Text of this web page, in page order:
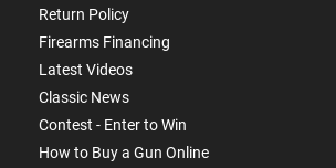
Return Policy
Firearms Financing
Latest Videos
Classic News
Contest - Enter to Win
How to Buy a Gun Online